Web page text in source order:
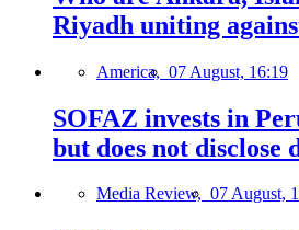
Riyadh uniting
America, 07 August, 16:19
SOFAZ invests in
but does not disclose
Media Review, 07 August,